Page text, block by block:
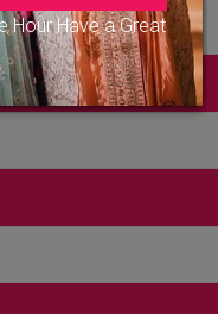
Hour Have a Great